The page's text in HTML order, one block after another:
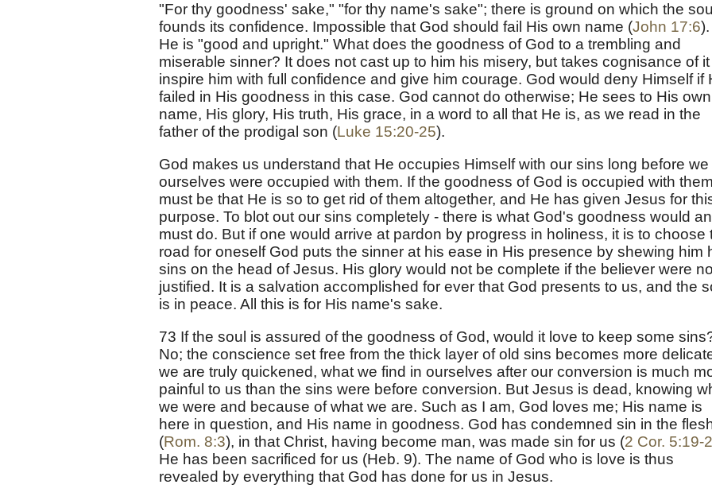
"For thy goodness' sake," "for thy name's sake"; there is ground on which the soul
founds its confidence. Impossible that God should fail His own name (John 17:6).
He is "good and upright." What does the goodness of God to a trembling and
miserable sinner? It does not cast up to him his misery, but takes cognisance of it
inspire him with full confidence and give him courage. God would deny Himself if
failed in His goodness in this case. God cannot do otherwise; He sees to His own
name, His glory, His truth, His grace, in a word to all that He is, as we read in the
father of the prodigal son (Luke 15:20-25).
God makes us understand that He occupies Himself with our sins long before we
ourselves were occupied with them. If the goodness of God is occupied with
must be that He is so to get rid of them altogether, and He has given Jesus for
purpose. To blot out our sins completely - there is what God's goodness would
must do. But if one would arrive at pardon by progress in holiness, it is to choose
road for oneself God puts the sinner at his ease in His presence by shewing him
sins on the head of Jesus. His glory would not be complete if the believer were
justified. It is a salvation accomplished for ever that God presents to us, and the
is in peace. All this is for His name's sake.
73 If the soul is assured of the goodness of God, would it love to keep some
No; the conscience set free from the thick layer of old sins becomes more
we are truly quickened, what we find in ourselves after our conversion is much
painful to us than the sins were before conversion. But Jesus is dead, knowing
we were and because of what we are. Such as I am, God loves me; His name is
here in question, and His name in goodness. God has condemned sin in the
(Rom. 8:3), in that Christ, having become man, was made sin for us (2 Cor. 5:19-
He has been sacrificed for us (Heb. 9). The name of God who is love is thus
revealed by everything that God has done for us in Jesus.